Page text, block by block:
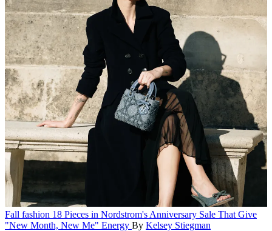
Fall fashion 18 Pieces in Nordstrom's Anniversary Sale That Give
"New Month, New Me" Energy By Kelsey Stiegman